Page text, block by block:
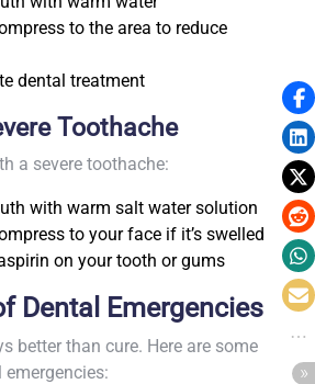
to the area to reduce
dental treatment
Toothache
a severe toothache:
with warm salt water solution
to your face if it’s swelled
on your tooth or gums
Dental Emergencies
better than cure. Here are some